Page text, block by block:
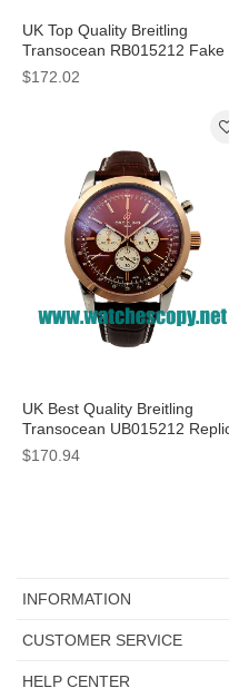
UK Top Quality Breitling
Transocean RB015212 Fake
Watches With White Dials For
$172.02
UK Best Quality Breitling
Transocean UB015212
Watches With Coffee Dials For
Sale
$170.94
INFORMATION
CUSTOMER SERVICE
HELP CENTER